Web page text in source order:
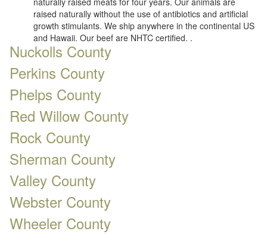
raised naturally without the use of antibiotics and artificial
growth stimulants. We ship anywhere in the continental US
and Hawaii. Our beef are NHTC certified. .
Nuckolls County
Perkins County
Phelps County
Red Willow County
Rock County
Sherman County
Valley County
Webster County
Wheeler County